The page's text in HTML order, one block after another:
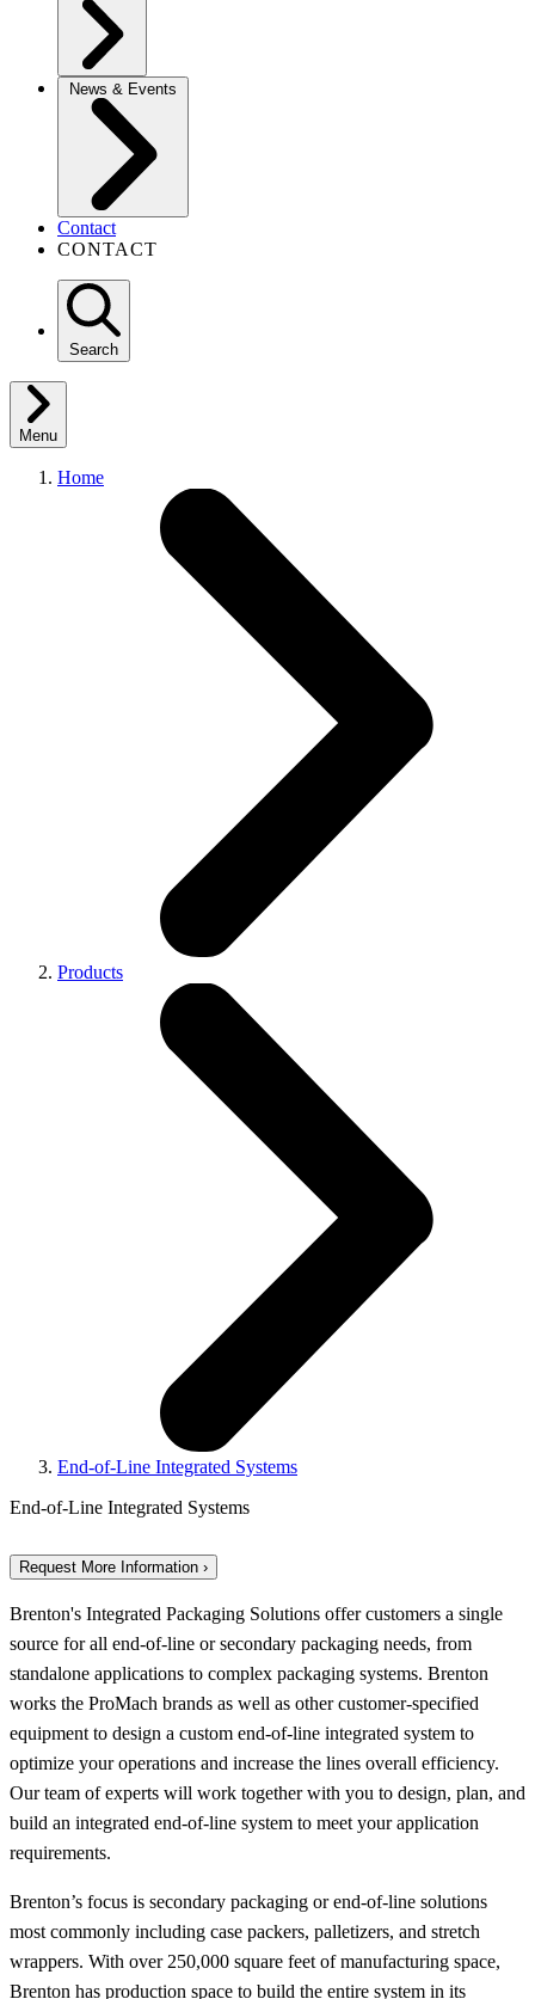
News & Events
Contact
CONTACT
Search
Menu
Home
Products
End-of-Line Integrated Systems
End-of-Line Integrated Systems
Request More Information ›
Brenton's Integrated Packaging Solutions offer customers a single
source for all end-of-line or secondary packaging needs, from
standalone applications to complex packaging systems. Brenton
works the ProMach brands as well as other customer-specified
equipment to design a custom end-of-line integrated system to
optimize your operations and increase the lines overall efficiency.
Our team of experts will work together with you to design, plan, and
build an integrated end-of-line system to meet your application
requirements.
Brenton’s focus is secondary packaging or end-of-line solutions
most commonly including case packers, palletizers, and stretch
wrappers. With over 250,000 square feet of manufacturing space,
Brenton has production space to build the entire system in its